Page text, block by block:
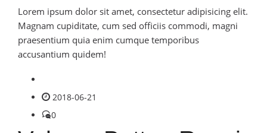
Lorem ipsum dolor sit amet, consectetur adipisicing elit.
Magnam cupiditate, cum sed officiis commodi, magni
praesentium quia enim cumque temporibus
accusantium quidem!
2018-06-21
0